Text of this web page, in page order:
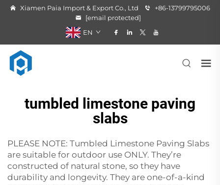
Xiamen Paia Import & Export Co., Ltd
+86-13799795006
[email protected]
EN
tumbled limestone paving
slabs
PLEASE NOTE: Tumbled Limestone Paving Slabs
are suitable for outdoor use ONLY. They’re
constructed of natural stone, so they have
durability and longevity. They are one-of-a-kind